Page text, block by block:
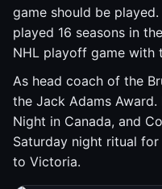
game should be
played 16 seasons in
NHL playoff game with
As head coach of the
the Jack Adams
Night in Canada, and
Saturday night ritual
to Victoria.